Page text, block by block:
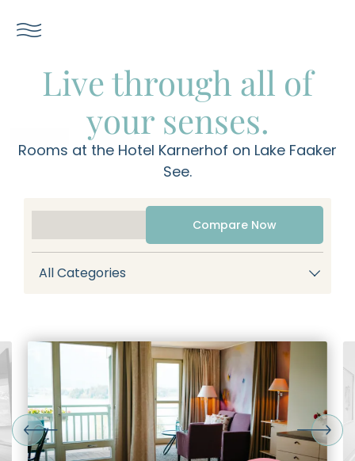
----
----
Live through all of
your senses.
Rooms at the Hotel Karnerhof on Lake Faaker
See.
Compare Now